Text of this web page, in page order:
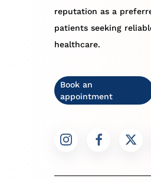
reputation as a
patients seeking
healthcare.
Book an
appointment